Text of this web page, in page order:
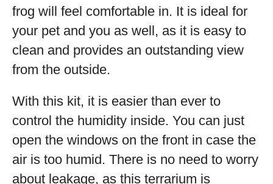
frog will feel comfortable in. It is ideal for
your pet and you as well, as it is easy to
clean and provides an outstanding view
from the outside.
With this kit, it is easier than ever to
control the humidity inside. You can just
open the windows on the front in case the
air is too humid. There is no need to worry
about leakage, as this terrarium is